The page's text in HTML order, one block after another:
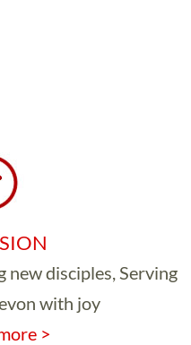
new disciples, Serving
with joy
>